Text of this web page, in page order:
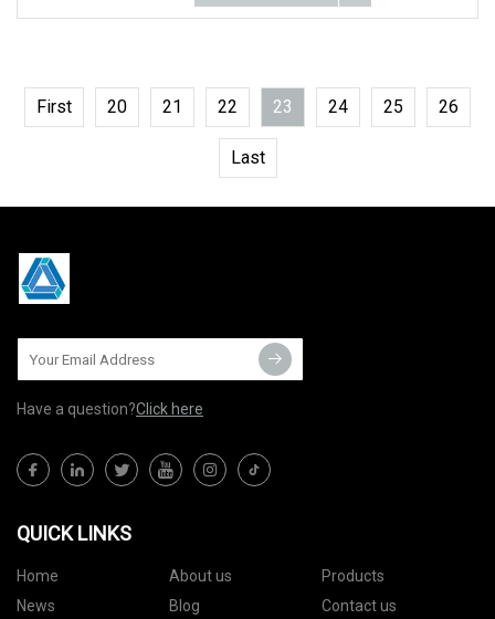
First 20 21 22 23 24 25 26
Last
Have a question?Click here
QUICK LINKS
Home About us
Products
News
Blog
Contact us